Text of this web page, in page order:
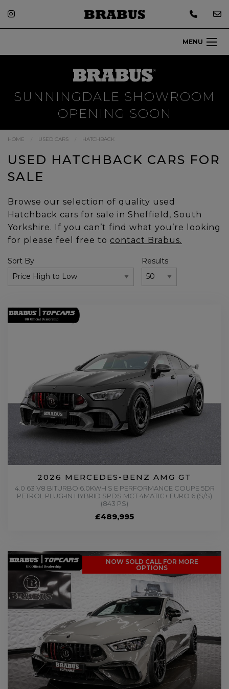
MENU
SUNNINGDALE SHOWROOM
OPENING SOON
HOME USED CARS HATCHBACK
USED HATCHBACK CARS FOR
SALE
Browse our selection of quality used
Hatchback cars for sale in Sheffield, South
Yorkshire. If you can’t find what you’re looking
for please feel free to contact Brabus.
Sort By Results
2026 MERCEDES-BENZ AMG GT
4.0 63 V8 BITURBO 6.0KWH S E PERFORMANCE COUPE 5DR
PETROL PLUG-IN HYBRID SPDS MCT 4MATIC+ EURO 6 (S/S)
(843 PS)
£489,995
NOW SOLD CALL FOR MORE
OPTIONS